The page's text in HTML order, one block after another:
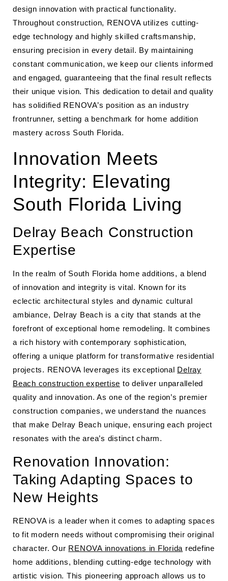
design innovation with practical functionality.
Throughout construction, RENOVA utilizes cutting-
edge technology and highly skilled craftsmanship,
ensuring precision in every detail. By maintaining
constant communication, we keep our clients informed
and engaged, guaranteeing that the final result reflects
their unique vision. This dedication to detail and quality
has solidified RENOVA’s position as an industry
frontrunner, setting a benchmark for home addition
mastery across South Florida.
Innovation Meets
Integrity: Elevating
South Florida Living
Delray Beach Construction
Expertise
In the realm of South Florida home additions, a blend
of innovation and integrity is vital. Known for its
eclectic architectural styles and dynamic cultural
ambiance, Delray Beach is a city that stands at the
forefront of exceptional home remodeling. It combines
a rich history with contemporary sophistication,
offering a unique platform for transformative residential
projects. RENOVA leverages its exceptional Delray
Beach construction expertise to deliver unparalleled
quality and innovation. As one of the region’s premier
construction companies, we understand the nuances
that make Delray Beach unique, ensuring each project
resonates with the area’s distinct charm.
Renovation Innovation:
Taking Adapting Spaces to
New Heights
RENOVA is a leader when it comes to adapting spaces
to fit modern needs without compromising their original
character. Our RENOVA innovations in Florida redefine
home additions, blending cutting-edge technology with
artistic vision. This pioneering approach allows us to